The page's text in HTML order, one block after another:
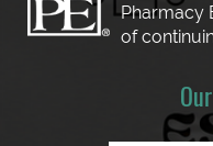
Pharmacy
of